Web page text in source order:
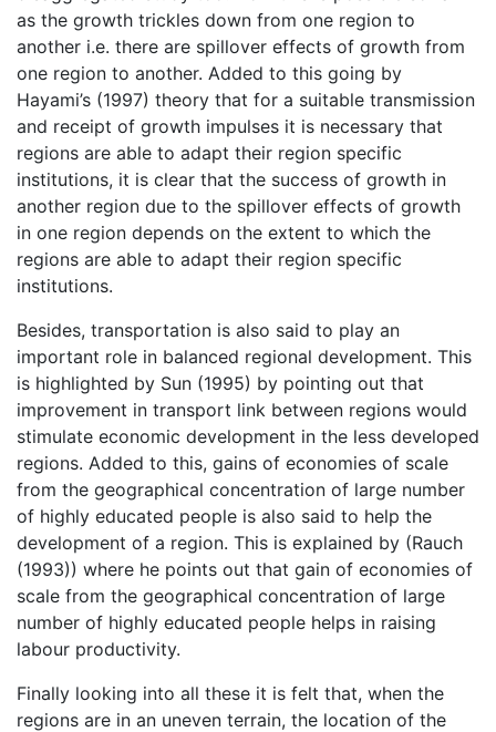
as the growth trickles down from one region to
another i.e. there are spillover effects of growth from
one region to another. Added to this going by
Hayami’s (1997) theory that for a suitable transmission
and receipt of growth impulses it is necessary that
regions are able to adapt their region specific
institutions, it is clear that the success of growth in
another region due to the spillover effects of growth
in one region depends on the extent to which the
regions are able to adapt their region specific
institutions.
Besides, transportation is also said to play an
important role in balanced regional development. This
is highlighted by Sun (1995) by pointing out that
improvement in transport link between regions would
stimulate economic development in the less developed
regions. Added to this, gains of economies of scale
from the geographical concentration of large number
of highly educated people is also said to help the
development of a region. This is explained by (Rauch
(1993)) where he points out that gain of economies of
scale from the geographical concentration of large
number of highly educated people helps in raising
labour productivity.
Finally looking into all these it is felt that, when the
regions are in an uneven terrain, the location of the